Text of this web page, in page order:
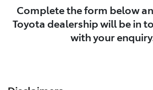
Complete the form below
Toyota dealership will be in
with your